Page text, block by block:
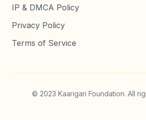
IP & DMCA Policy
Privacy Policy
Terms of Service
© 2023 Kaarigari Foundation. All